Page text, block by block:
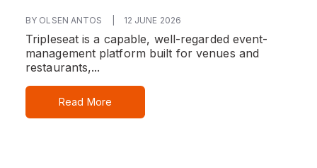
BY OLSEN ANTOS 12 JUNE 2026
Tripleseat is a capable, well-regarded event-
management platform built for venues and
restaurants,...
Read More